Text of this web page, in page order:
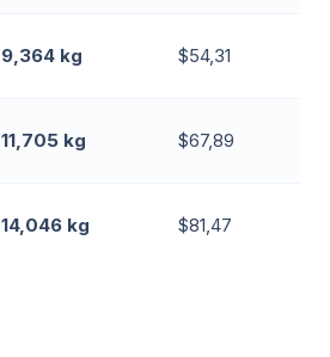
9,364 kg $54,31
11,705 kg $67,89
14,046 kg $81,47